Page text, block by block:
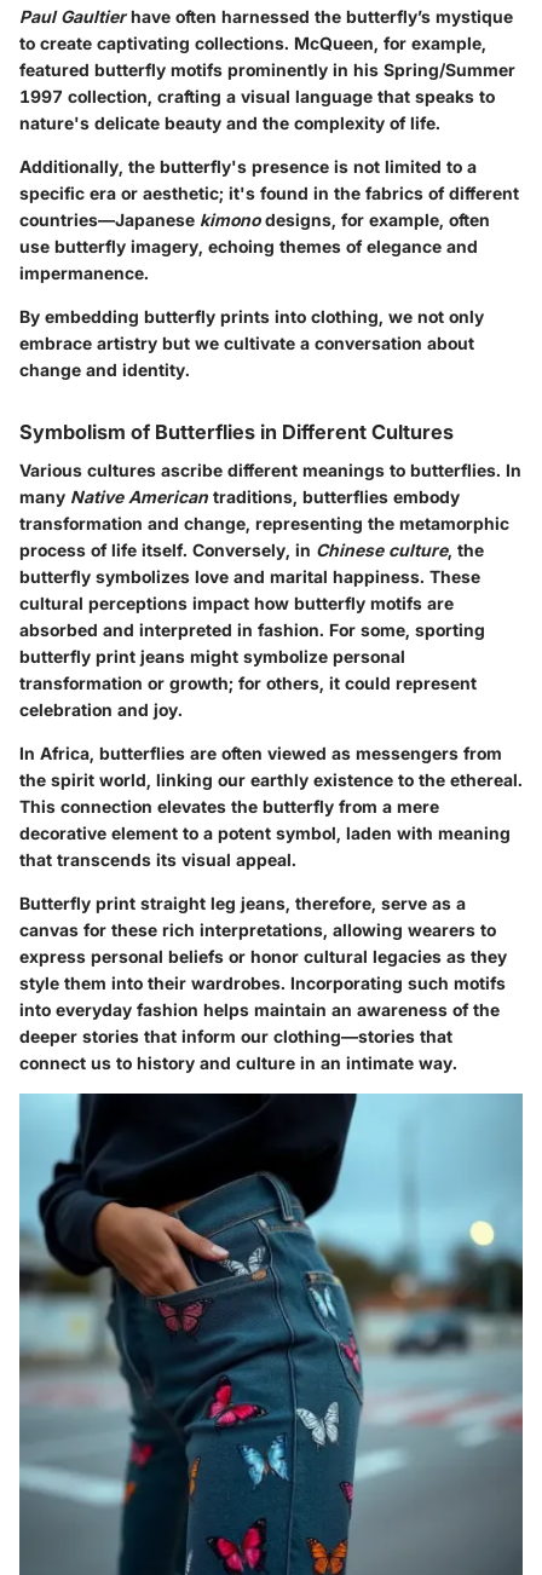
Paul Gaultierhave often harnessed the butterfly’s mystique
to create captivating collections. McQueen, for example,
featured butterfly motifs prominently in his Spring/Summer
1997 collection, crafting a visual language that speaks to
nature's delicate beauty and the complexity of life.
Additionally, the butterfly's presence is not limited to a
specific era or aesthetic; it's found in the fabrics of different
countries—Japanese kimonodesigns, for example, often
use butterfly imagery, echoing themes of elegance and
impermanence.
By embedding butterfly prints into clothing, we not only
embrace artistry but we cultivate a conversation about
change and identity.
Symbolism of Butterflies in Different Cultures
Various cultures ascribe different meanings to butterflies. In
many Native American traditions, butterflies embody
transformation and change, representing the metamorphic
process of life itself. Conversely, in Chinese culture, the
butterfly symbolizes love and marital happiness. These
cultural perceptions impact how butterfly motifs are
absorbed and interpreted in fashion. For some, sporting
butterfly print jeans might symbolize personal
transformation or growth; for others, it could represent
celebration and joy.
In Africa, butterflies are often viewed as messengers from
the spirit world, linking our earthly existence to the ethereal.
This connection elevates the butterfly from a mere
decorative element to a potent symbol, laden with meaning
that transcends its visual appeal.
Butterfly print straight leg jeans, therefore, serve as a
canvas for these rich interpretations, allowing wearers to
express personal beliefs or honor cultural legacies as they
style them into their wardrobes. Incorporating such motifs
into everyday fashion helps maintain an awareness of the
deeper stories that inform our clothing—stories that
connect us to history and culture in an intimate way.